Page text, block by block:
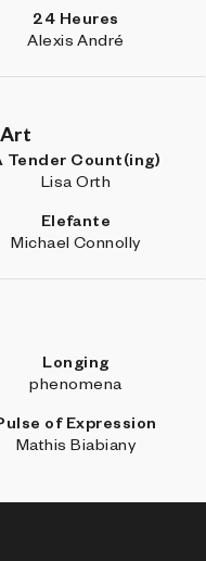
24 Heures
Alexis André
Tender Count(ing)
Lisa Orth
Elefante
Michael Connolly
Longing
phenomena
of Expression
Mathis Biabiany